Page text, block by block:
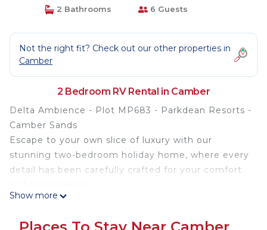
2 Bathrooms
6 Guests
Not the right fit? Check out our other properties in
Camber
2 Bedroom RV Rental in Camber
Delta Ambience - Plot MP683 - Parkdean Resorts -
Camber Sands
Escape to your own slice of luxury with our
stunning two-bedroom holiday home, where every
detail has been carefully crafted for your comfort
Show more